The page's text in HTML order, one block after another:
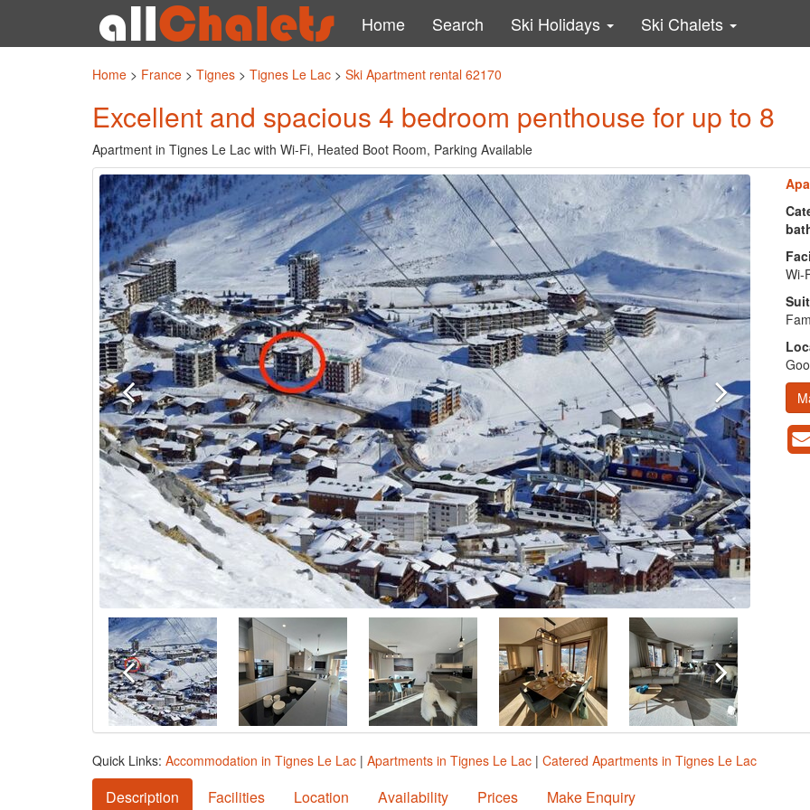
Home Search Ski Holidays Ski Chalets
Home > France > Tignes > Tignes Le Lac > Ski Apartment rental 62170
Excellent and spacious 4 bedroom penthouse for up to 8
Apartment in Tignes Le Lac with Wi-Fi, Heated Boot Room, Parking Available
Wi-
Quick Links: Accommodation in Tignes Le Lac | Apartments in Tignes Le Lac | Catered Apartments in Tignes Le Lac
Description Facilities Location Availability Prices Make Enquiry